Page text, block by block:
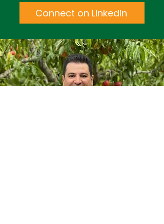
Connect on LinkedIn